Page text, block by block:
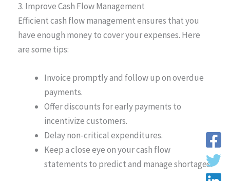
3. Improve Cash Flow Management
Efficient cash flow management ensures that you
have enough money to cover your expenses. Here
are some tips:
Invoice promptly and follow up on overdue
payments.
Offer discounts for early payments to
incentivize customers.
Delay non-critical expenditures.
Keep a close eye on your cash flow
statements to predict and manage shortages.